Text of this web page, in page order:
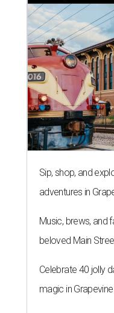
Sip, shop, and
adventures in
Music, brews, and
beloved Main
Celebrate 40 jolly
magic in Grapevine